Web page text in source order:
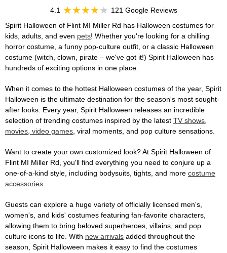
4.1
121 Google Reviews
Spirit Halloween of Flint MI Miller Rd has Halloween costumes for
kids, adults, and even pets! Whether you're looking for a chilling
horror costume, a funny pop-culture outfit, or a classic Halloween
costume (witch, clown, pirate – we've got it!) Spirit Halloween has
hundreds of exciting options in one place.
When it comes to the hottest Halloween costumes of the year, Spirit
Halloween is the ultimate destination for the season's most sought-
after looks. Every year, Spirit Halloween releases an incredible
selection of trending costumes inspired by the latest TV shows,
movies, video games, viral moments, and pop culture sensations.
Want to create your own customized look? At Spirit Halloween of
Flint MI Miller Rd, you'll find everything you need to conjure up a
one-of-a-kind style, including bodysuits, tights, and more costume
accessories.
Guests can explore a huge variety of officially licensed men's,
women's, and kids' costumes featuring fan-favorite characters,
allowing them to bring beloved superheroes, villains, and pop
culture icons to life. With new arrivals added throughout the
season, Spirit Halloween makes it easy to find the costumes